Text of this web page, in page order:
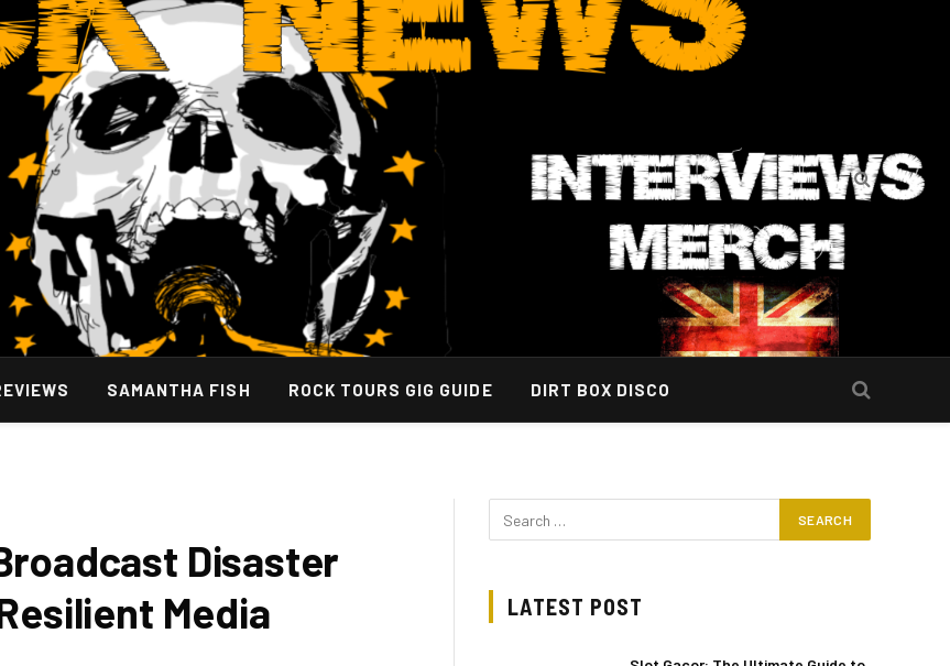
SAMANTHA FISH ROCK TOURS GIG GUIDE DIRT BOX DISCO
Disaster
Media
LATEST POST